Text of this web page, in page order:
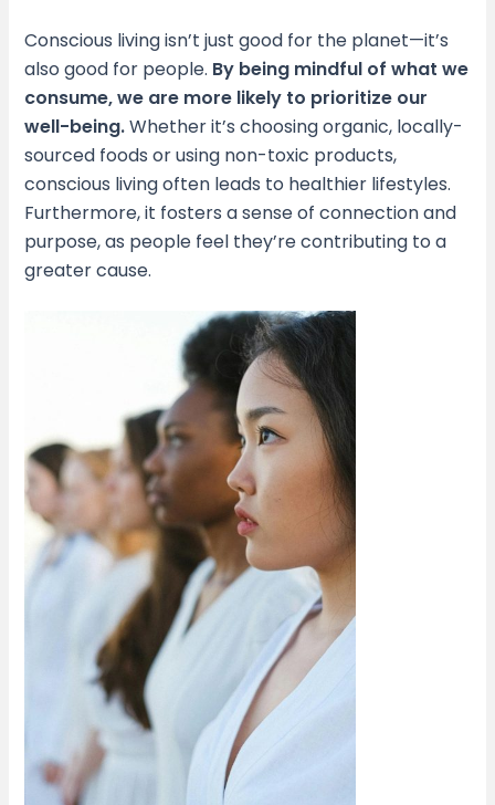
Conscious living isn’t just good for the planet—it’s
also good for people. By being mindful of what we
consume, we are more likely to prioritize our
well-being.Whether it’s choosing organic, locally-
sourced foods or using non-toxic products,
conscious living often leads to healthier lifestyles.
Furthermore, it fosters a sense of connection and
purpose, as people feel they’re contributing to a
greater cause.